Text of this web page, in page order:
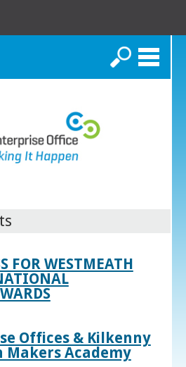
Search
FOR WESTMEATH
Offices & Kilkenny
Makers Academy